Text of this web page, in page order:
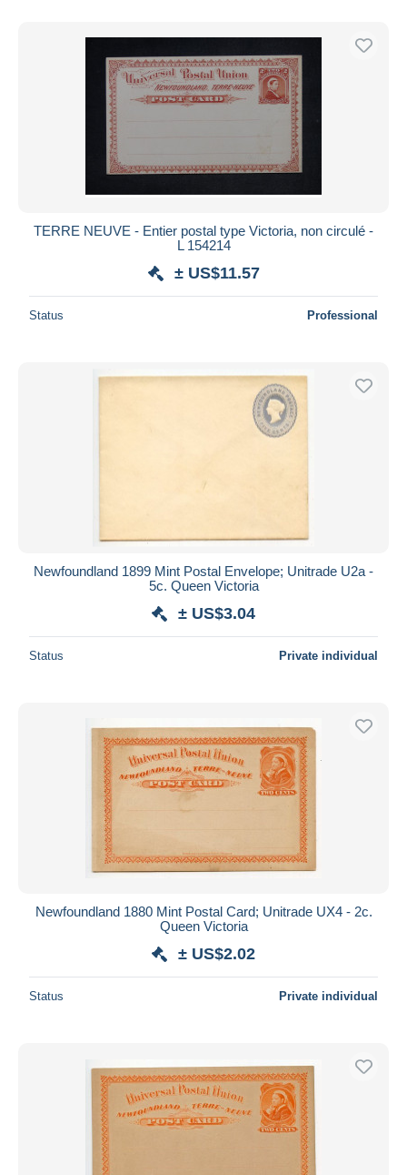
TERRE NEUVE - Entier postal type Victoria, non circulé -
L 154214
± US$11.57
Status Professional
Newfoundland 1899 Mint Postal Envelope; Unitrade U2a -
5c. Queen Victoria
± US$3.04
Status Private individual
Newfoundland 1880 Mint Postal Card; Unitrade UX4 - 2c.
Queen Victoria
± US$2.02
Status Private individual